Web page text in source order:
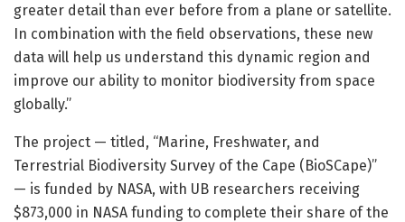
greater detail than ever before from a plane or satellite.
In combination with the field observations, these new
data will help us understand this dynamic region and
improve our ability to monitor biodiversity from space
globally.”
The project — titled, “Marine, Freshwater, and
Terrestrial Biodiversity Survey of the Cape (BioSCape)”
— is funded by NASA, with UB researchers receiving
$873,000 in NASA funding to complete their share of the